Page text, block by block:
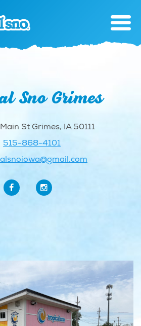
Sno Grimes
St Grimes, IA 50111
515-868-4101